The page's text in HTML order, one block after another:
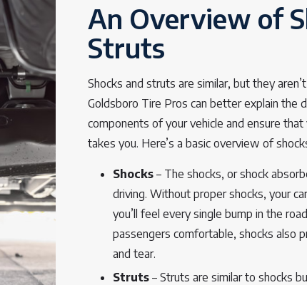
An Overview of
Struts
Shocks and struts are similar, but they
Goldsboro Tire Pros can better explain
components of your vehicle and ensure
takes you. Here’s a basic overview of
Shocks – The shocks, or shock
driving. Without proper shocks, your
you’ll feel every single bump in the
passengers comfortable, shocks also
and tear.
Struts – Struts are similar to shocks